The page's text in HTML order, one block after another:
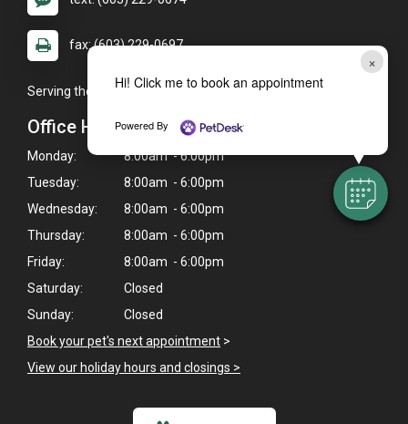
×
Hi! Click me to book an appointment
Powered By
fax: (603) 229-0697
Serving the Concord, NH area and surrounding communities.
Office Hours
Monday:
8:00am - 6:00pm
Tuesday:
8:00am - 6:00pm
Wednesday:
8:00am - 6:00pm
Thursday:
8:00am - 6:00pm
Friday:
8:00am - 6:00pm
Saturday:
Closed
Sunday:
Closed
Book your pet's next appointment >
View our holiday hours and closings >